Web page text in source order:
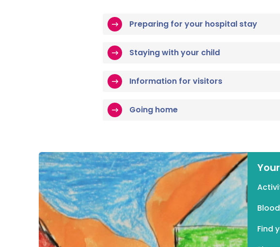
Preparing for your hospital stay
Staying with your child
Information for visitors
Going home
Find